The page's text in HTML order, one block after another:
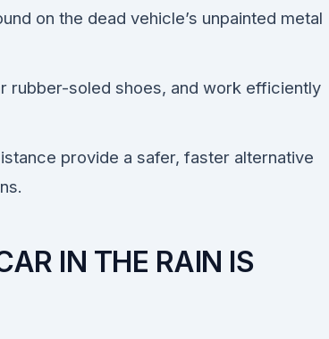
on the dead vehicle’s unpainted metal
rubber-soled shoes, and work efficiently
provide a safer, faster alternative
IN THE RAIN IS